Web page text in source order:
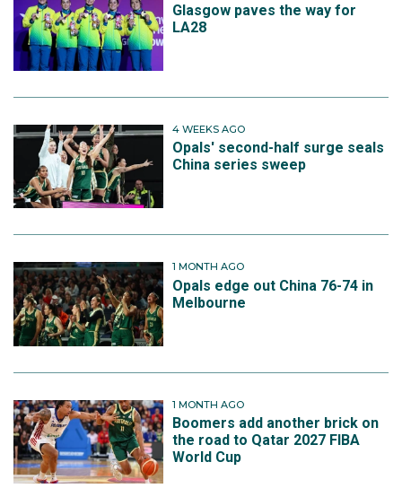
Glasgow paves the way for
LA28
4 WEEKS AGO
Opals' second-half surge seals
China series sweep
1 MONTH AGO
Opals edge out China 76-74 in
Melbourne
1 MONTH AGO
Boomers add another brick on
the road to Qatar 2027 FIBA
World Cup